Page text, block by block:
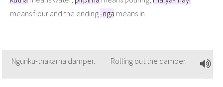
means flour and the ending-nga means in.
Ngunku-thakarna damper. Rolling out the damper.